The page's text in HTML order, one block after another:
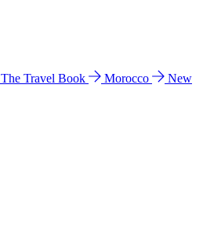
The Travel Book Morocco
New